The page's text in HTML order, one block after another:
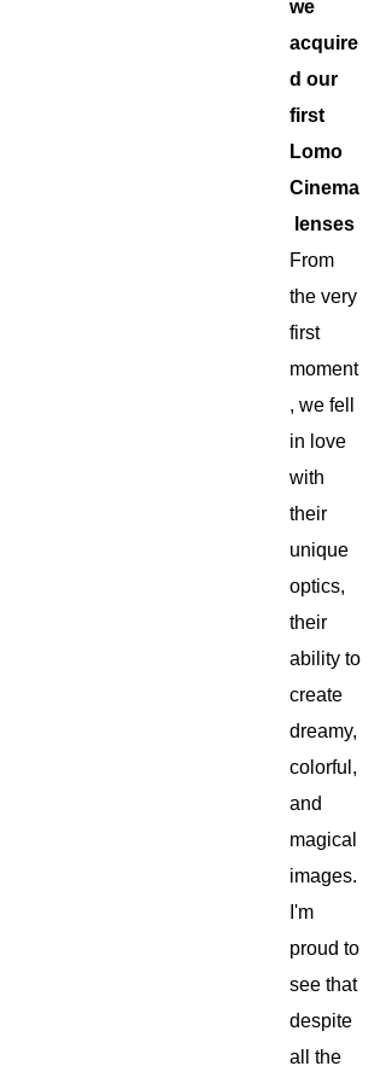
we
acquire
d our
first
Lomo
Cinema
lenses
From
the very
first
moment
, we fell
in love
with
their
unique
optics,
their
ability to
create
dreamy,
colorful,
and
magical
images.
I'm
proud to
see that
despite
all the